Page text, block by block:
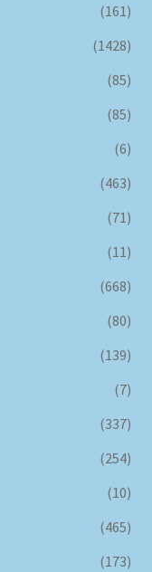
(161)
(1428)
(85)
(85)
(6)
(463)
(71)
(11)
(668)
(80)
(139)
(7)
(337)
(254)
(10)
(465)
(173)